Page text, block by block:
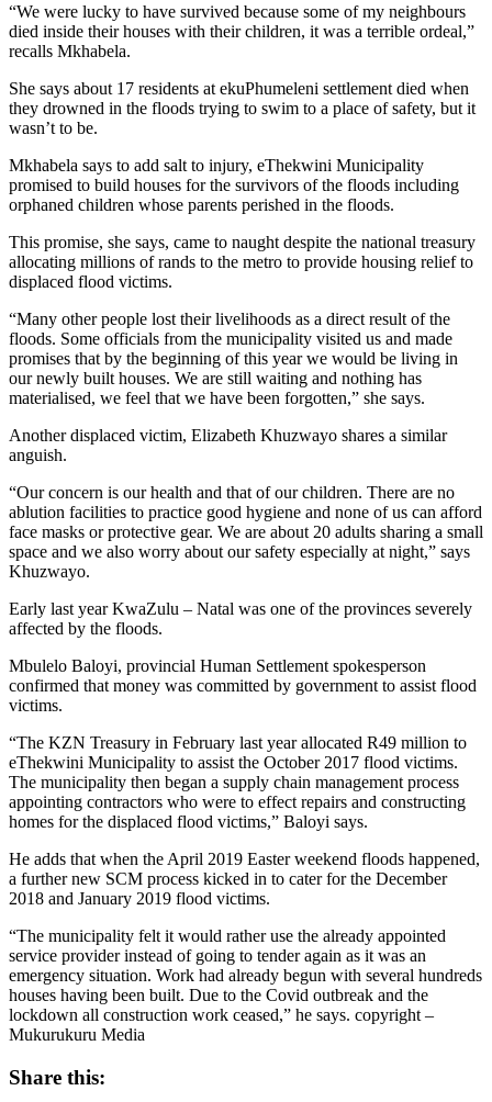
“We were lucky to have survived because some of my neighbours
died inside their houses with their children, it was a terrible ordeal,”
recalls Mkhabela.
She says about 17 residents at ekuPhumeleni settlement died when
they drowned in the floods trying to swim to a place of safety, but it
wasn’t to be.
Mkhabela says to add salt to injury, eThekwini Municipality
promised to build houses for the survivors of the floods including
orphaned children whose parents perished in the floods.
This promise, she says, came to naught despite the national treasury
allocating millions of rands to the metro to provide housing relief to
displaced flood victims.
“Many other people lost their livelihoods as a direct result of the
floods. Some officials from the municipality visited us and made
promises that by the beginning of this year we would be living in
our newly built houses. We are still waiting and nothing has
materialised, we feel that we have been forgotten,” she says.
Another displaced victim, Elizabeth Khuzwayo shares a similar
anguish.
“Our concern is our health and that of our children. There are no
ablution facilities to practice good hygiene and none of us can afford
face masks or protective gear. We are about 20 adults sharing a small
space and we also worry about our safety especially at night,” says
Khuzwayo.
Early last year KwaZulu – Natal was one of the provinces severely
affected by the floods.
Mbulelo Baloyi, provincial Human Settlement spokesperson
confirmed that money was committed by government to assist flood
victims.
“The KZN Treasury in February last year allocated R49 million to
eThekwini Municipality to assist the October 2017 flood victims.
The municipality then began a supply chain management process
appointing contractors who were to effect repairs and constructing
homes for the displaced flood victims,” Baloyi says.
He adds that when the April 2019 Easter weekend floods happened,
a further new SCM process kicked in to cater for the December
2018 and January 2019 flood victims.
“The municipality felt it would rather use the already appointed
service provider instead of going to tender again as it was an
emergency situation. Work had already begun with several hundreds
houses having been built. Due to the Covid outbreak and the
lockdown all construction work ceased,” he says. copyright –
Mukurukuru Media
Share this: